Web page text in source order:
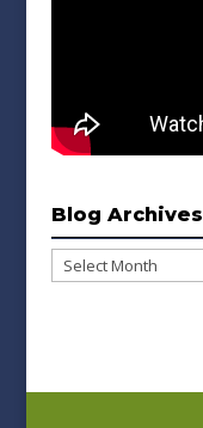
Blog Archives
Blog